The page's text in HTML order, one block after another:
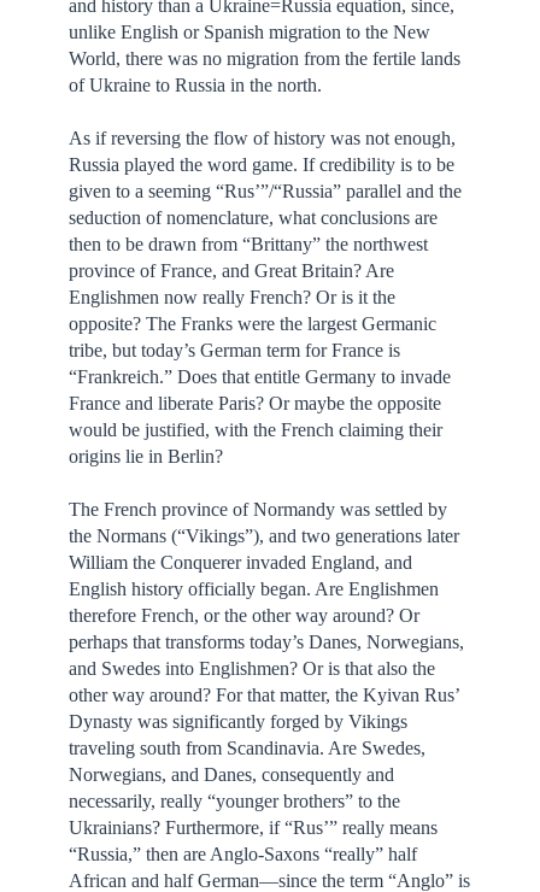
and history than a Ukraine=Russia equation, since,
unlike English or Spanish migration to the New
World, there was no migration from the fertile lands
of Ukraine to Russia in the north.
As if reversing the flow of history was not enough,
Russia played the word game. If credibility is to be
given to a seeming “Rus’”/“Russia” parallel and the
seduction of nomenclature, what conclusions are
then to be drawn from “Brittany” the northwest
province of France, and Great Britain? Are
Englishmen now really French? Or is it the
opposite? The Franks were the largest Germanic
tribe, but today’s German term for France is
“Frankreich.” Does that entitle Germany to invade
France and liberate Paris? Or maybe the opposite
would be justified, with the French claiming their
origins lie in Berlin?
The French province of Normandy was settled by
the Normans (“Vikings”), and two generations later
William the Conquerer invaded England, and
English history officially began. Are Englishmen
therefore French, or the other way around? Or
perhaps that transforms today’s Danes, Norwegians,
and Swedes into Englishmen? Or is that also the
other way around? For that matter, the Kyivan Rus’
Dynasty was significantly forged by Vikings
traveling south from Scandinavia. Are Swedes,
Norwegians, and Danes, consequently and
necessarily, really “younger brothers” to the
Ukrainians? Furthermore, if “Rus’” really means
“Russia,” then are Anglo-Saxons “really” half
African and half German—since the term “Anglo” is